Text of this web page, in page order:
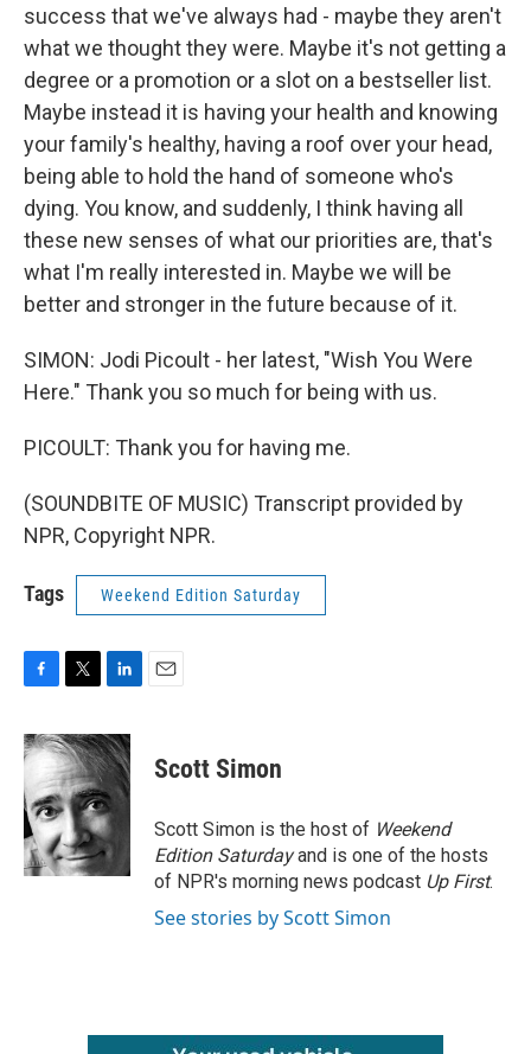
success that we've always had - maybe they aren't
what we thought they were. Maybe it's not getting a
degree or a promotion or a slot on a bestseller list.
Maybe instead it is having your health and knowing
your family's healthy, having a roof over your head,
being able to hold the hand of someone who's
dying. You know, and suddenly, I think having all
these new senses of what our priorities are, that's
what I'm really interested in. Maybe we will be
better and stronger in the future because of it.
SIMON: Jodi Picoult - her latest, "Wish You Were
Here." Thank you so much for being with us.
PICOULT: Thank you for having me.
(SOUNDBITE OF MUSIC) Transcript provided by
NPR, Copyright NPR.
Tags Weekend Edition Saturday
c
e
b
o
o
k
i
t
t
e
r
n
k
d
I
n
Scott Simon
Scott Simon is the host of Weekend
Edition Saturdayand is one of the hosts
of NPR's morning news podcast Up First.
See stories by Scott Simon